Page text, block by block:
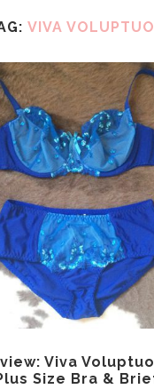
VIVA
Viva
Size Bra &